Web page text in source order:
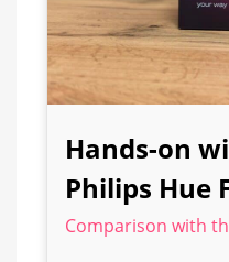
Hands-on
Philips Hue
Comparison with